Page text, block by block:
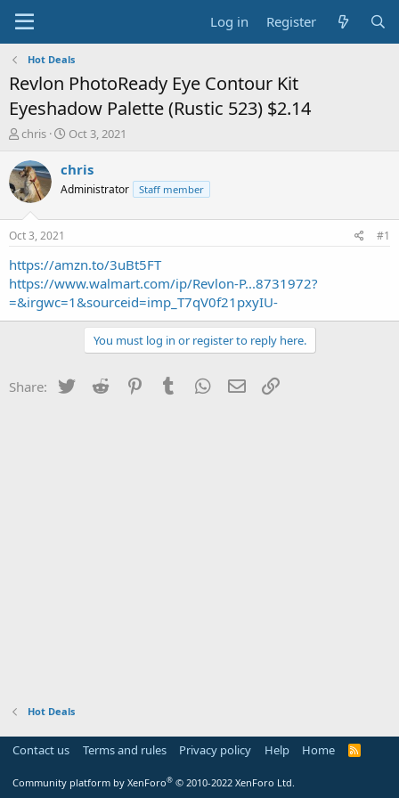
Log in Register
Hot Deals
Revlon PhotoReady Eye Contour Kit
Eyeshadow Palette (Rustic 523) $2.14
T
r
e
a
s
t
a
r
t
e
r
chris
S
a
t
e
Oct 3, 2021
chris
Administrator Staff member
Oct 3, 2021 #1
https://amzn.to/3uBt5FT
https://www.walmart.com/ip/Revlon-P...8731972?
=&irgwc=1&sourceid=imp_T7qV0f21pxyIU-
You must log in or register to reply here.
Share: Twitter Reddit PinterestTumblr WhatsApp
Email
Hot Deals
Contact us Terms and rules Privacy policy Help Home
R
Community platform by XenForo® © 2010-2022 XenForo Ltd.